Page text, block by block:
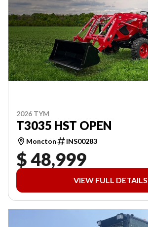
2026 TYM
T3035 HST OPEN
Moncton INS00283
$ 48,999
VIEW FULL DETAILS